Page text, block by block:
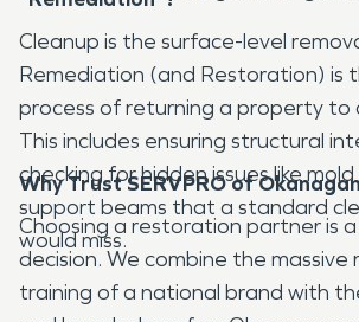
Cleanup is the surface-level
Remediation (and Restoration) is
process of returning a property to
This includes ensuring structural
checking for hidden issues like
support beams that a standard
would miss.
Why Trust SERVPRO of
Choosing a restoration partner is
decision. We combine the massive
training of a national brand with